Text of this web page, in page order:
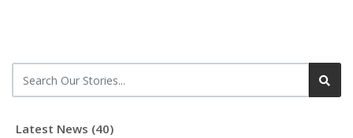
Latest News (40)